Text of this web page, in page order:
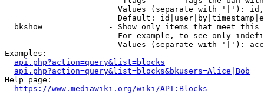
Values (separate with '|'):
Default:
bkshow              - Show only items that meet this
For example, to see only
Values (separate with '|'):
Examples:
api.php?action=query&list=blocks
api.php?action=query&list=blocks&bkusers=Alice|Bob
Help page:
https://www.mediawiki.org/wiki/API:Blocks